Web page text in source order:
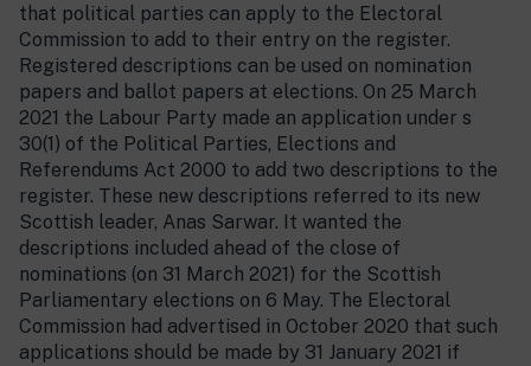
that political parties can apply to the Electoral
Commission to add to their entry on the register.
Registered descriptions can be used on nomination
papers and ballot papers at elections. On 25 March
2021 the Labour Party made an application under s
30(1) of the Political Parties, Elections and
Referendums Act 2000 to add two descriptions to the
register. These new descriptions referred to its new
Scottish leader, Anas Sarwar. It wanted the
descriptions included ahead of the close of
nominations (on 31 March 2021) for the Scottish
Parliamentary elections on 6 May. The Electoral
Commission had advertised in October 2020 that such
applications should be made by 31 January 2021 if